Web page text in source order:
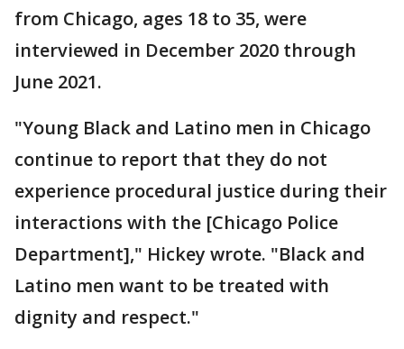
from Chicago, ages 18 to 35, were
interviewed in December 2020 through
June 2021.
"Young Black and Latino men in Chicago
continue to report that they do not
experience procedural justice during their
interactions with the [Chicago Police
Department]," Hickey wrote. "Black and
Latino men want to be treated with
dignity and respect."